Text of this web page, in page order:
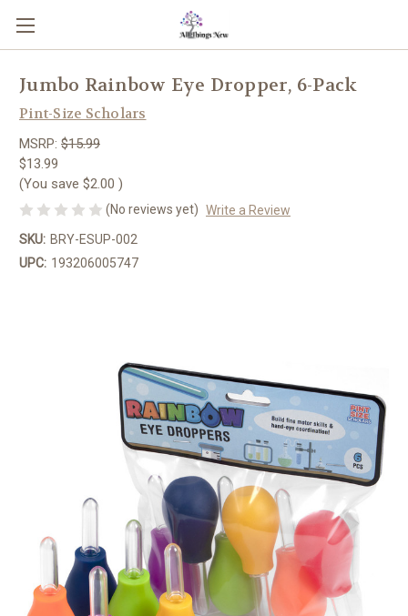
Jumbo Rainbow Eye Dropper, 6-Pack
Pint-Size Scholars
MSRP: $15.99
$13.99
(You save $2.00 )
(No reviews yet) Write a Review
SKU: BRY-ESUP-002
UPC: 193206005747